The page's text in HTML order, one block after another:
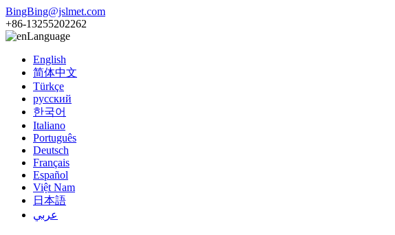
BingBing@jslmet.com
+86-13255202262
Language
English
简体中文
Türkçe
русский
한국어
Italiano
Português
Deutsch
Français
Español
Việt Nam
日本語
عربي